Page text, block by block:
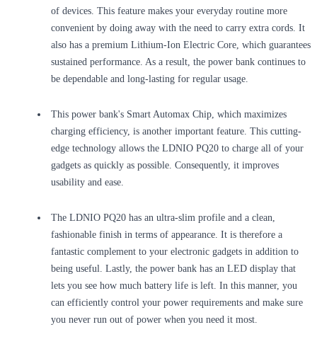
of devices. This feature makes your everyday routine more
convenient by doing away with the need to carry extra cords. It
also has a premium Lithium-Ion Electric Core, which guarantees
sustained performance. As a result, the power bank continues to
be dependable and long-lasting for regular usage.
This power bank's Smart Automax Chip, which maximizes
charging efficiency, is another important feature. This cutting-
edge technology allows the LDNIO PQ20 to charge all of your
gadgets as quickly as possible. Consequently, it improves
usability and ease.
The LDNIO PQ20 has an ultra-slim profile and a clean,
fashionable finish in terms of appearance. It is therefore a
fantastic complement to your electronic gadgets in addition to
being useful. Lastly, the power bank has an LED display that
lets you see how much battery life is left. In this manner, you
can efficiently control your power requirements and make sure
you never run out of power when you need it most.